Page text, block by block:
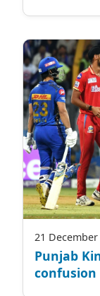
21 December
Punjab
confusion